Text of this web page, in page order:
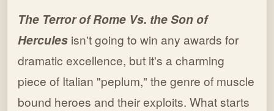
The Terror of Rome Vs. the Son of
Hercules isn't going to win any awards for
dramatic excellence, but it's a charming
piece of Italian "peplum," the genre of muscle
bound heroes and their exploits. What starts